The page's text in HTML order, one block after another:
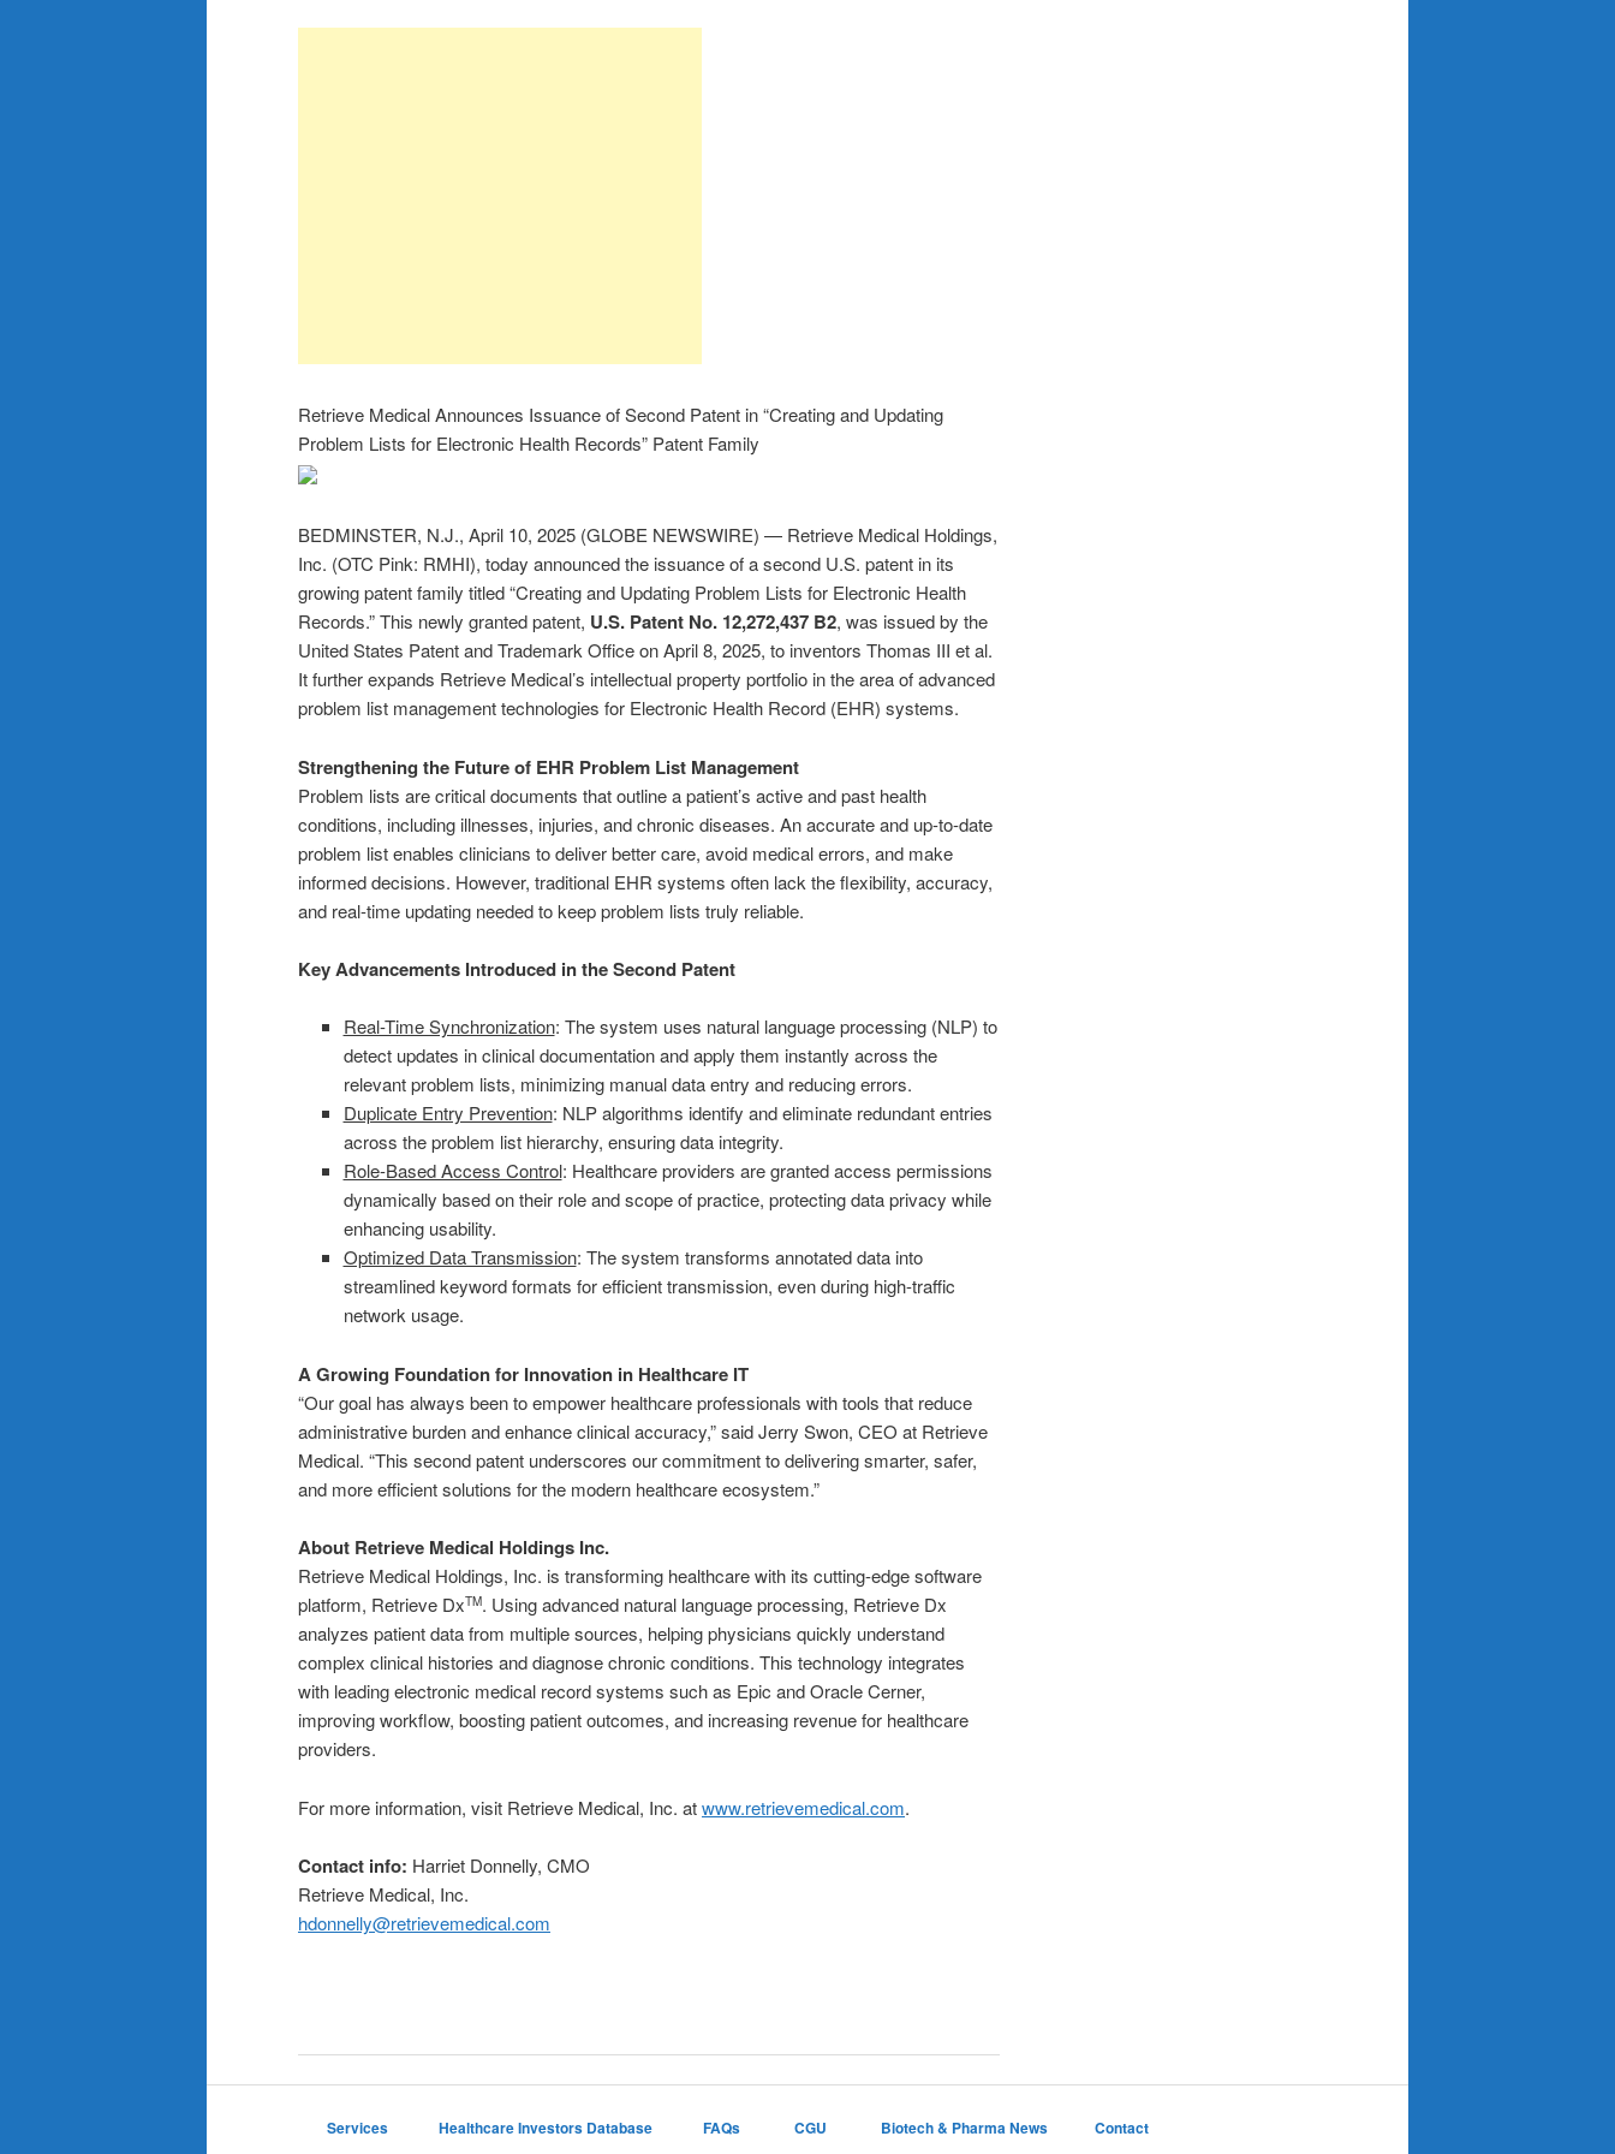
Retrieve Medical Announces Issuance of Second Patent in “Creating and Updating
Problem Lists for Electronic Health Records” Patent Family
BEDMINSTER, N.J., April 10, 2025 (GLOBE NEWSWIRE) — Retrieve Medical Holdings,
Inc. (OTC Pink: RMHI), today announced the issuance of a second U.S. patent in its
growing patent family titled “Creating and Updating Problem Lists for Electronic Health
Records.” This newly granted patent, U.S. Patent No. 12,272,437 B2, was issued by the
United States Patent and Trademark Office on April 8, 2025, to inventors Thomas III et al.
It further expands Retrieve Medical’s intellectual property portfolio in the area of advanced
problem list management technologies for Electronic Health Record (EHR) systems.
Strengthening the Future of EHR Problem List Management
Problem lists are critical documents that outline a patient’s active and past health
conditions, including illnesses, injuries, and chronic diseases. An accurate and up-to-date
problem list enables clinicians to deliver better care, avoid medical errors, and make
informed decisions. However, traditional EHR systems often lack the flexibility, accuracy,
and real-time updating needed to keep problem lists truly reliable.
Key Advancements Introduced in the Second Patent
Real-Time Synchronization: The system uses natural language processing (NLP) to
detect updates in clinical documentation and apply them instantly across the
relevant problem lists, minimizing manual data entry and reducing errors.
Duplicate Entry Prevention: NLP algorithms identify and eliminate redundant entries
across the problem list hierarchy, ensuring data integrity.
Role-Based Access Control: Healthcare providers are granted access permissions
dynamically based on their role and scope of practice, protecting data privacy while
enhancing usability.
Optimized Data Transmission: The system transforms annotated data into
streamlined keyword formats for efficient transmission, even during high-traffic
network usage.
A Growing Foundation for Innovation in Healthcare IT
“Our goal has always been to empower healthcare professionals with tools that reduce
administrative burden and enhance clinical accuracy,” said Jerry Swon, CEO at Retrieve
Medical. “This second patent underscores our commitment to delivering smarter, safer,
and more efficient solutions for the modern healthcare ecosystem.”
About Retrieve Medical Holdings Inc.
Retrieve Medical Holdings, Inc. is transforming healthcare with its cutting-edge software
platform, Retrieve DxTM. Using advanced natural language processing, Retrieve Dx
analyzes patient data from multiple sources, helping physicians quickly understand
complex clinical histories and diagnose chronic conditions. This technology integrates
with leading electronic medical record systems such as Epic and Oracle Cerner,
improving workflow, boosting patient outcomes, and increasing revenue for healthcare
providers.
For more information, visit Retrieve Medical, Inc. atwww.retrievemedical.com.
Contact info: Harriet Donnelly, CMO
Retrieve Medical, Inc.
hdonnelly@retrievemedical.com
Services Healthcare Investors Database FAQs CGU Biotech & Pharma News Contact